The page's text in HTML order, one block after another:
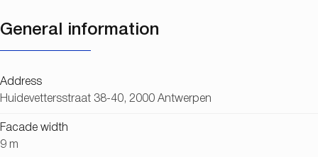
General information
Address
Huidevettersstraat 38-40, 2000 Antwerpen
Facade width
9 m